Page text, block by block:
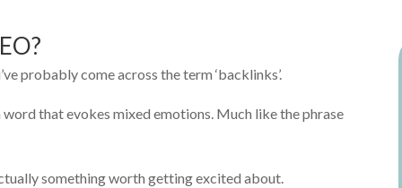
probably come across the term ‘backlinks’.
word that evokes mixed emotions. Much like the phrase
something worth getting excited about.